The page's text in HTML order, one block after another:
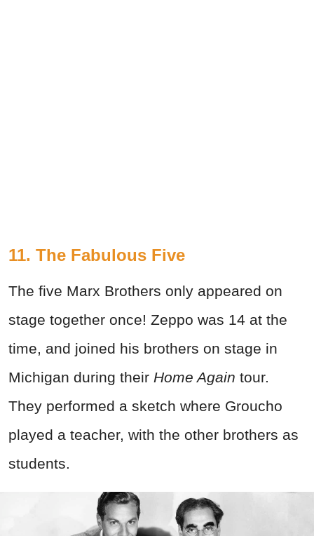
11. The Fabulous Five
The five Marx Brothers only appeared on
stage together once! Zeppo was 14 at the
time, and joined his brothers on stage in
Michigan during their Home Again tour.
They performed a sketch where Groucho
played a teacher, with the other brothers as
students.